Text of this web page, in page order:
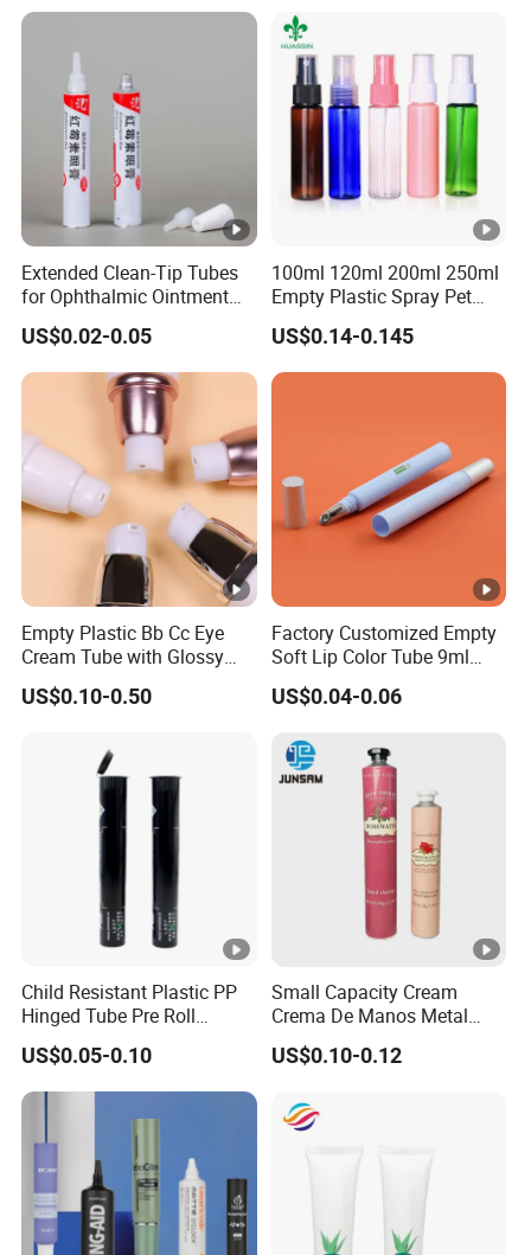
Extended Clean-Tip Tubes
for Ophthalmic Ointment
Customizable
US$0.02-0.05
100ml 120ml 200ml 250ml
Empty Plastic Spray Pet
Airless Lotion Cosmetic
Perfume/ Hand Sanitizer
/Hair Oil Dropper Round
Packaging Bottle with
US$0.14-0.145
Empty Plastic Bb Cc Eye
Cream Tube with Glossy
Matte Color Airless Pump
Squeeze Cosmetic Soft
US$0.10-0.50
Factory Customized Empty
Soft Lip Color Tube 9ml
Lipstick Container Metal
Massage Head PE
US$0.04-0.06
Child Resistant Plastic PP
Hinged Tube Pre Roll
Squeeze Pop Top Tubes
US$0.05-0.10
Small Capacity Cream
Crema De Manos Metal
Tube Pure Aluminum
Container with Bottom
US$0.10-0.12